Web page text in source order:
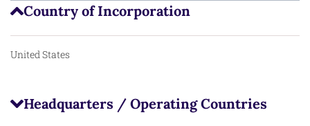
Country of Incorporation
United States
Headquarters / Operating Countries